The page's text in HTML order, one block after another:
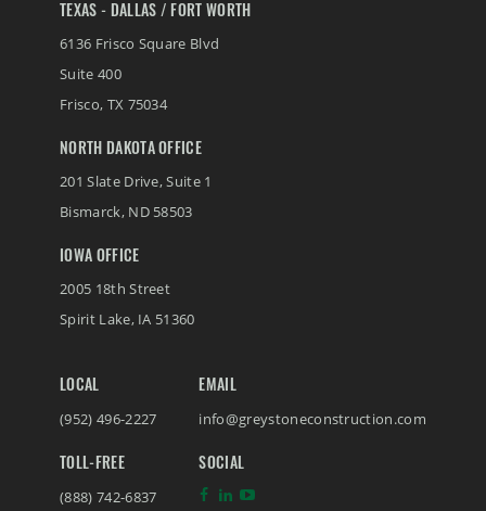
TEXAS - DALLAS / FORT WORTH
6136 Frisco Square Blvd
Suite 400
Frisco, TX 75034
NORTH DAKOTA OFFICE
201 Slate Drive, Suite 1
Bismarck, ND 58503
IOWA OFFICE
2005 18th Street
Spirit Lake, IA 51360
LOCAL
(952) 496-2227
TOLL-FREE
(888) 742-6837
EMAIL
info@greystoneconstruction.com
SOCIAL